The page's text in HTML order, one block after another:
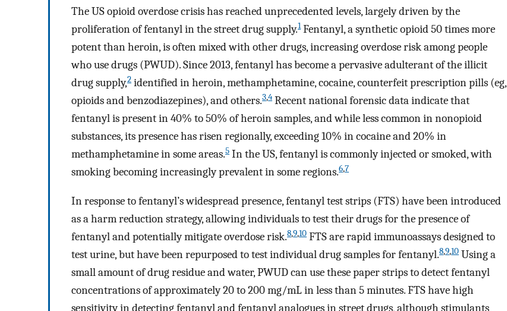
The US opioid overdose crisis has reached unprecedented levels, largely driven by the
proliferation of fentanyl in the street drug supply.1Fentanyl, a synthetic opioid 50 times more
potent than heroin, is often mixed with other drugs, increasing overdose risk among people
who use drugs (PWUD). Since 2013, fentanyl has become a pervasive adulterant of the illicit
drug supply,2 identified in heroin, methamphetamine, cocaine, counterfeit prescription pills (eg,
opioids and benzodiazepines), and others.3,4 Recent national forensic data indicate that
fentanyl is present in 40% to 50% of heroin samples, and while less common in nonopioid
substances, its presence has risen regionally, exceeding 10% in cocaine and 20% in
methamphetamine in some areas.5 In the US, fentanyl is commonly injected or smoked, with
smoking becoming increasingly prevalent in some regions.6,7
In response to fentanyl’s widespread presence, fentanyl test strips (FTS) have been introduced
as a harm reduction strategy, allowing individuals to test their drugs for the presence of
fentanyl and potentially mitigate overdose risk.8,9,10 FTS are rapid immunoassays designed to
test urine, but have been repurposed to test individual drug samples for fentanyl.8,9,10 Using a
small amount of drug residue and water, PWUD can use these paper strips to detect fentanyl
concentrations of approximately 20 to 200 mg/mL in less than 5 minutes. FTS have high
sensitivity in detecting fentanyl and fentanyl analogues in street drugs, although stimulants